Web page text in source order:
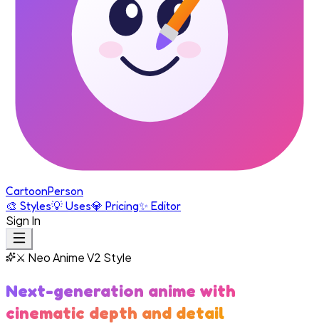
CartoonPerson
🎨 Styles💡 Uses💎 Pricing✨ Editor
Sign In
⚔️ Neo Anime V2 Style
Next-generation anime with
cinematic depth and detail